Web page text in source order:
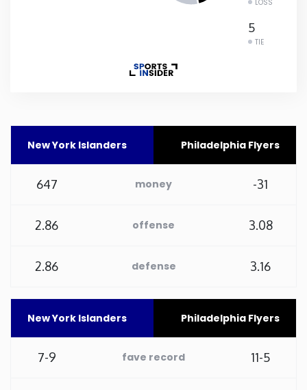
Tennessee
Texas
Utah
LOSS
5
TIE
New York Islanders Philadelphia Flyers
647 money -31
2.86 offense 3.08
2.86 defense 3.16
New York Islanders Philadelphia Flyers
7-9 fave record 11-5